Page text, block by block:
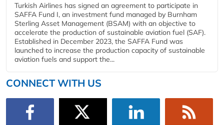
Turkish Airlines has signed an agreement to participate in
SAFFA Fund I, an investment fund managed by Burnham
Sterling Asset Management (BSAM) with an objective to
accelerate the production of sustainable aviation fuel (SAF).
Established in December 2023, the SAFFA Fund was
launched to increase the production capacity of sustainable
aviation fuels and support the...
CONNECT WITH US